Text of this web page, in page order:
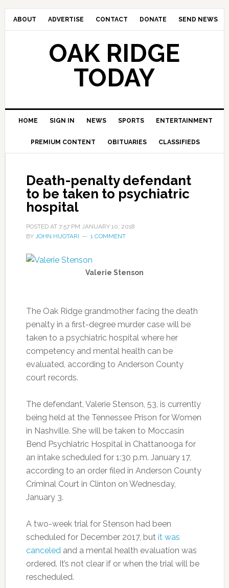
ABOUT ADVERTISE CONTACT DONATE SEND NEWS
OAK RIDGE
TODAY
HOME SIGN IN NEWS SPORTS ENTERTAINMENT
PREMIUM CONTENT OBITUARIES CLASSIFIEDS
Death-penalty defendant
to be taken to psychiatric
hospital
POSTED AT 7:57 PM JANUARY 10, 2018
BY JOHN HUOTARI 1 COMMENT
Valerie Stenson
The Oak Ridge grandmother facing the death
penalty in a first-degree murder case will be
taken to a psychiatric hospital where her
competency and mental health can be
evaluated, according to Anderson County
court records.
The defendant, Valerie Stenson, 53, is currently
being held at the Tennessee Prison for Women
in Nashville. She will be taken to Moccasin
Bend Psychiatric Hospital in Chattanooga for
an intake scheduled for 1:30 p.m. January 17,
according to an order filed in Anderson County
Criminal Court in Clinton on Wednesday,
January 3.
A two-week trial for Stenson had been
scheduled for December 2017, but it was
canceledand a mental health evaluation was
ordered. It’s not clear if or when the trial will be
rescheduled.